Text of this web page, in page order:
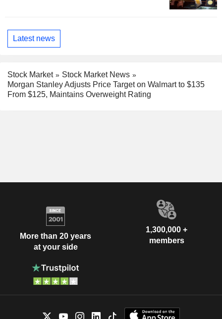
Latest news
Stock Market
Stock Market News
Morgan Stanley Adjusts Price Target on Walmart to $135
From $125, Maintains Overweight Rating
More than 20 years
at your side
1,300,000 +
members